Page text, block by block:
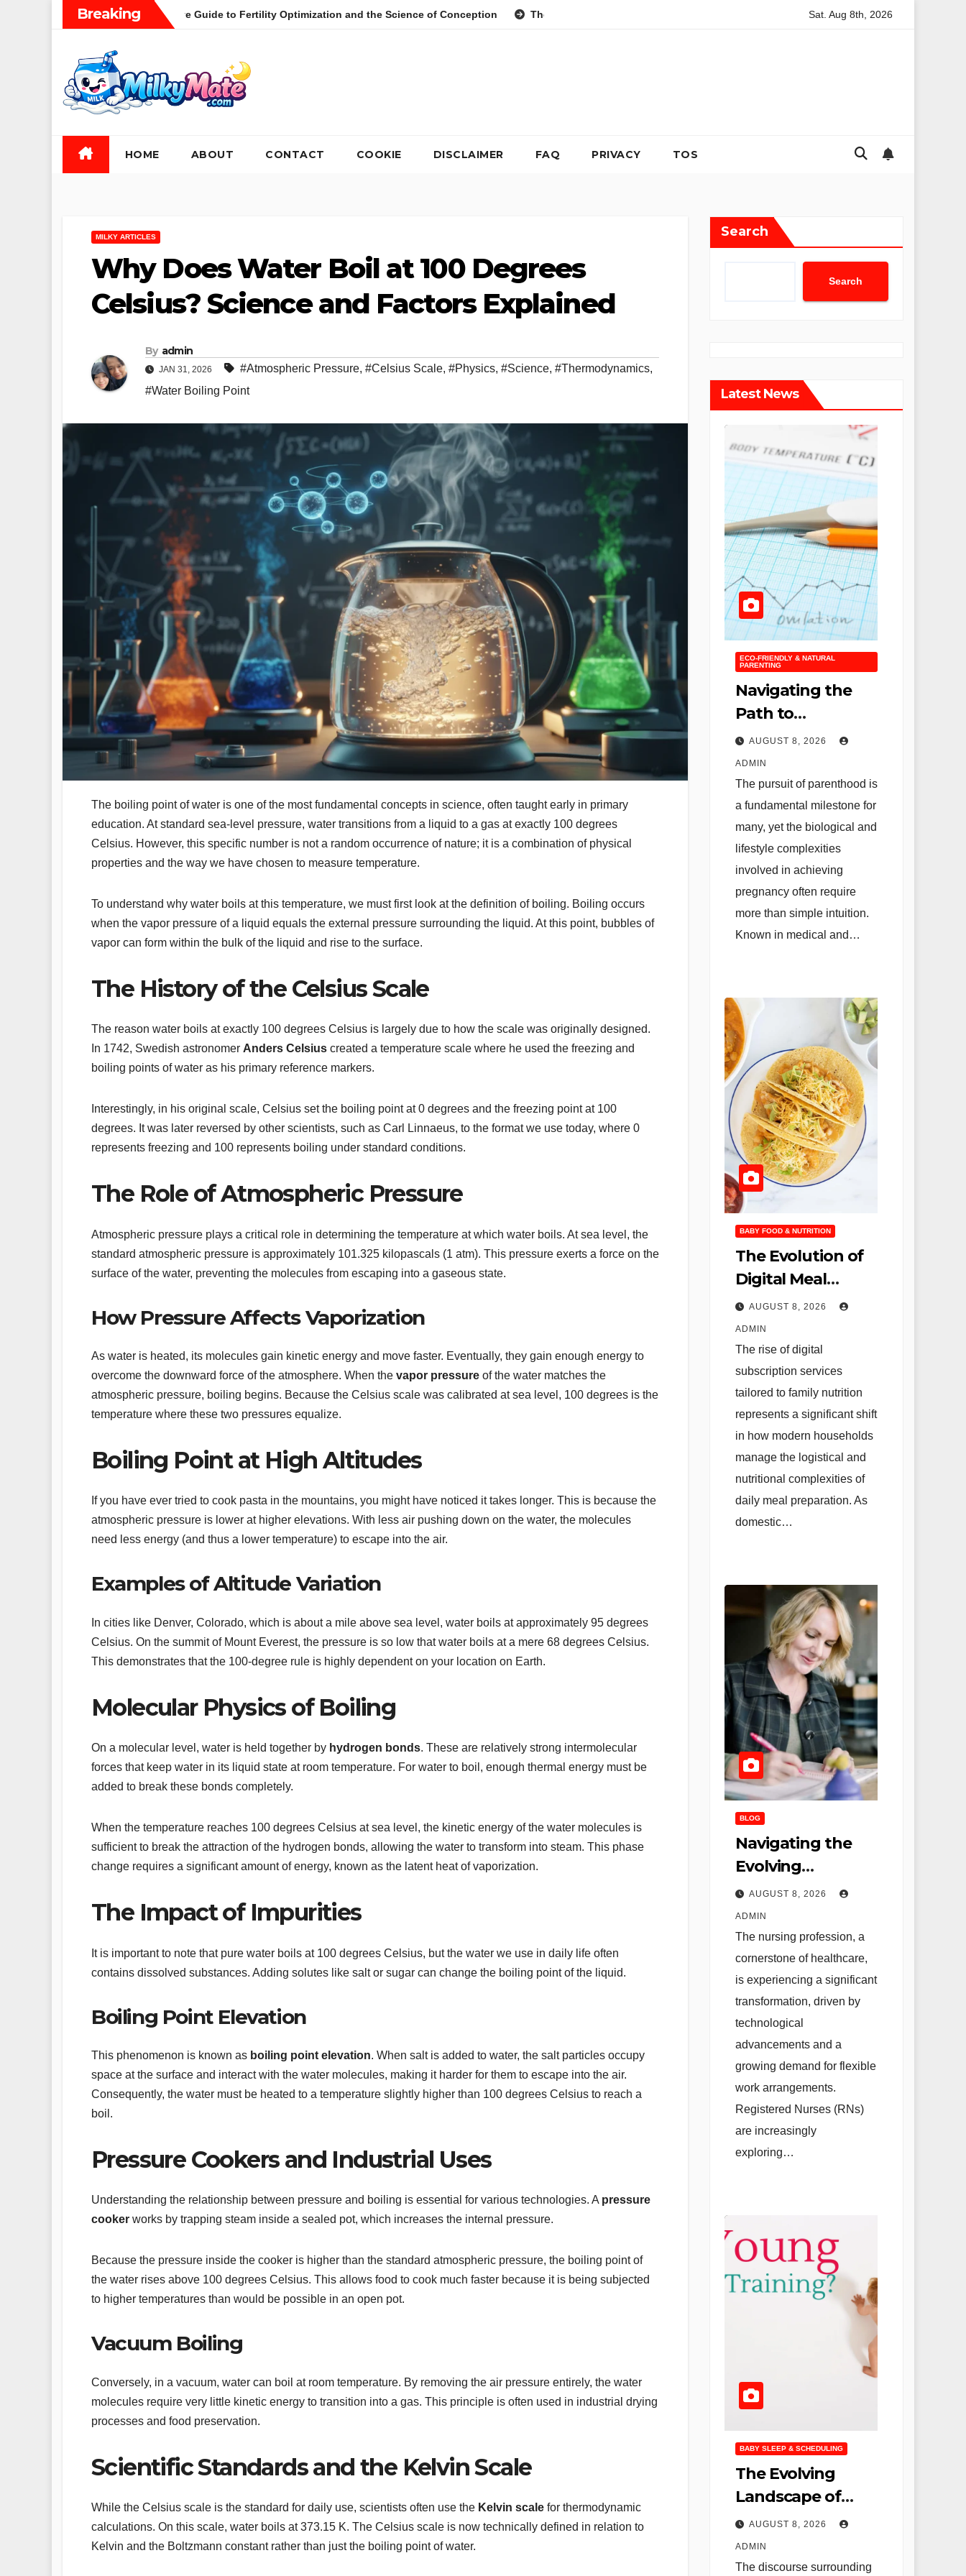
Breaking
A Comprehensive Guide to Fertility Optimization and the Science of Conception The Evolution of Digital Meal Planning and Strategic Family Nutrition in the Contemporary Domestic
Sat. Aug 8th, 2026
HOME ABOUT CONTACT COOKIE DISCLAIMER FAQ PRIVACY TOS
MILKY ARTICLES
Why Does Water Boil at 100 Degrees
Celsius? Science and Factors Explained
By admin
JAN 31, 2026 #Atmospheric Pressure, #Celsius Scale, #Physics, #Science, #Thermodynamics,
#Water Boiling Point
The boiling point of water is one of the most fundamental concepts in science, often taught early in primary
education. At standard sea-level pressure, water transitions from a liquid to a gas at exactly 100 degrees
Celsius. However, this specific number is not a random occurrence of nature; it is a combination of physical
properties and the way we have chosen to measure temperature.
To understand why water boils at this temperature, we must first look at the definition of boiling. Boiling occurs
when the vapor pressure of a liquid equals the external pressure surrounding the liquid. At this point, bubbles of
vapor can form within the bulk of the liquid and rise to the surface.
The History of the Celsius Scale
The reason water boils at exactly 100 degrees Celsius is largely due to how the scale was originally designed.
In 1742, Swedish astronomer Anders Celsius created a temperature scale where he used the freezing and
boiling points of water as his primary reference markers.
Interestingly, in his original scale, Celsius set the boiling point at 0 degrees and the freezing point at 100
degrees. It was later reversed by other scientists, such as Carl Linnaeus, to the format we use today, where 0
represents freezing and 100 represents boiling under standard conditions.
The Role of Atmospheric Pressure
Atmospheric pressure plays a critical role in determining the temperature at which water boils. At sea level, the
standard atmospheric pressure is approximately 101.325 kilopascals (1 atm). This pressure exerts a force on the
surface of the water, preventing the molecules from escaping into a gaseous state.
How Pressure Affects Vaporization
As water is heated, its molecules gain kinetic energy and move faster. Eventually, they gain enough energy to
overcome the downward force of the atmosphere. When the vapor pressure of the water matches the
atmospheric pressure, boiling begins. Because the Celsius scale was calibrated at sea level, 100 degrees is the
temperature where these two pressures equalize.
Boiling Point at High Altitudes
If you have ever tried to cook pasta in the mountains, you might have noticed it takes longer. This is because the
atmospheric pressure is lower at higher elevations. With less air pushing down on the water, the molecules
need less energy (and thus a lower temperature) to escape into the air.
Examples of Altitude Variation
In cities like Denver, Colorado, which is about a mile above sea level, water boils at approximately 95 degrees
Celsius. On the summit of Mount Everest, the pressure is so low that water boils at a mere 68 degrees Celsius.
This demonstrates that the 100-degree rule is highly dependent on your location on Earth.
Molecular Physics of Boiling
On a molecular level, water is held together by hydrogen bonds. These are relatively strong intermolecular
forces that keep water in its liquid state at room temperature. For water to boil, enough thermal energy must be
added to break these bonds completely.
When the temperature reaches 100 degrees Celsius at sea level, the kinetic energy of the water molecules is
sufficient to break the attraction of the hydrogen bonds, allowing the water to transform into steam. This phase
change requires a significant amount of energy, known as the latent heat of vaporization.
The Impact of Impurities
It is important to note that pure water boils at 100 degrees Celsius, but the water we use in daily life often
contains dissolved substances. Adding solutes like salt or sugar can change the boiling point of the liquid.
Boiling Point Elevation
This phenomenon is known as boiling point elevation. When salt is added to water, the salt particles occupy
space at the surface and interact with the water molecules, making it harder for them to escape into the air.
Consequently, the water must be heated to a temperature slightly higher than 100 degrees Celsius to reach a
boil.
Pressure Cookers and Industrial Uses
Understanding the relationship between pressure and boiling is essential for various technologies. A pressure
cooker works by trapping steam inside a sealed pot, which increases the internal pressure.
Because the pressure inside the cooker is higher than the standard atmospheric pressure, the boiling point of
the water rises above 100 degrees Celsius. This allows food to cook much faster because it is being subjected
to higher temperatures than would be possible in an open pot.
Vacuum Boiling
Conversely, in a vacuum, water can boil at room temperature. By removing the air pressure entirely, the water
molecules require very little kinetic energy to transition into a gas. This principle is often used in industrial drying
processes and food preservation.
Scientific Standards and the Kelvin Scale
While the Celsius scale is the standard for daily use, scientists often use the Kelvin scale for thermodynamic
calculations. On this scale, water boils at 373.15 K. The Celsius scale is now technically defined in relation to
Kelvin and the Boltzmann constant rather than just the boiling point of water.
Search
Search
Latest News
ECO-FRIENDLY & NATURAL
PARENTING
Navigating the
Path to
Parenthood: A
Comprehensive
Guide to Fertility
Optimization and
the Science of
Conception
AUGUST 8, 2026
ADMIN
The pursuit of parenthood is
a fundamental milestone for
many, yet the biological and
lifestyle complexities
involved in achieving
pregnancy often require
more than simple intuition.
Known in medical and…
BABY FOOD & NUTRITION
The Evolution of
Digital Meal
Planning and
Strategic Family
Nutrition in the
Contemporary
Domestic
Environment
AUGUST 8, 2026
ADMIN
The rise of digital
subscription services
tailored to family nutrition
represents a significant shift
in how modern households
manage the logistical and
nutritional complexities of
daily meal preparation. As
domestic…
BLOG
Navigating the
Evolving
Landscape of
Nursing: Remote
Opportunities
and Alternative
Careers for
Registered
Professionals
AUGUST 8, 2026
ADMIN
The nursing profession, a
cornerstone of healthcare,
is experiencing a significant
transformation, driven by
technological
advancements and a
growing demand for flexible
work arrangements.
Registered Nurses (RNs)
are increasingly
exploring…
BABY SLEEP & SCHEDULING
The Evolving
Landscape of
Infant Sleep:
Rethinking "Cry It
Out" and
AUGUST 8, 2026
ADMIN
The discourse surrounding